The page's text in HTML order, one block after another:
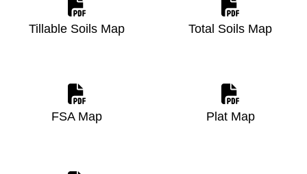
Tillable Soils Map Total Soils Map
FSA Map Plat Map